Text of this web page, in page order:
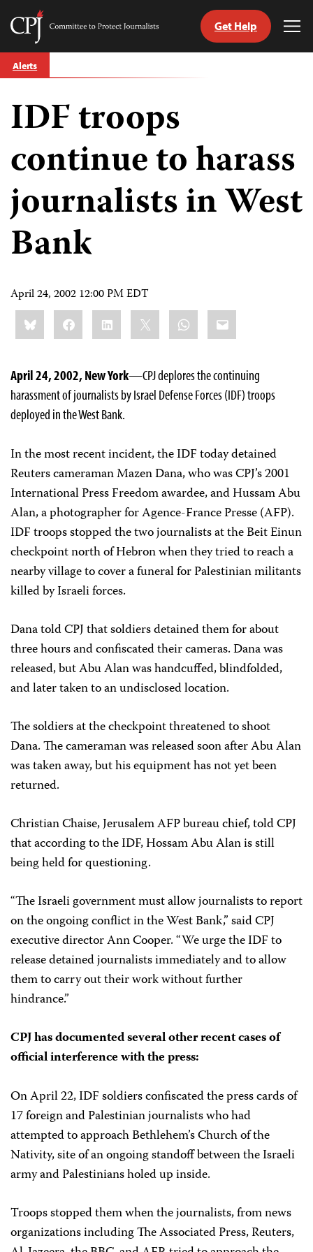
Skip
to
Committee
Journalists
Get Help
Alerts
IDF troops
continue to harass
journalists in West
Bank
April 24, 2002 12:00 PM EDT
Share
this:BlueskyFacebookLinkedIn WhatsApp
Email
April 24, 2002, New York—CPJ deplores the continuing
harassment of journalists by Israel Defense Forces (IDF) troops
deployed in the West Bank.
In the most recent incident, the IDF today detained
Reuters cameraman Mazen Dana, who was CPJ’s 2001
International Press Freedom awardee, and Hussam Abu
Alan, a photographer for Agence-France Presse (AFP).
IDF troops stopped the two journalists at the Beit Einun
checkpoint north of Hebron when they tried to reach a
nearby village to cover a funeral for Palestinian militants
killed by Israeli forces.
Dana told CPJ that soldiers detained them for about
three hours and confiscated their cameras. Dana was
released, but Abu Alan was handcuffed, blindfolded,
and later taken to an undisclosed location.
The soldiers at the checkpoint threatened to shoot
Dana. The cameraman was released soon after Abu Alan
was taken away, but his equipment has not yet been
returned.
Christian Chaise, Jerusalem AFP bureau chief, told CPJ
that according to the IDF, Hossam Abu Alan is still
being held for questioning.
“The Israeli government must allow journalists to report
on the ongoing conflict in the West Bank,” said CPJ
executive director Ann Cooper. “We urge the IDF to
release detained journalists immediately and to allow
them to carry out their work without further
hindrance.”
CPJ has documented several other recent cases of
official interference with the press:
On April 22, IDF soldiers confiscated the press cards of
17 foreign and Palestinian journalists who had
attempted to approach Bethlehem’s Church of the
Nativity, site of an ongoing standoff between the Israeli
army and Palestinians holed up inside.
Troops stopped them when the journalists, from news
organizations including The Associated Press, Reuters,